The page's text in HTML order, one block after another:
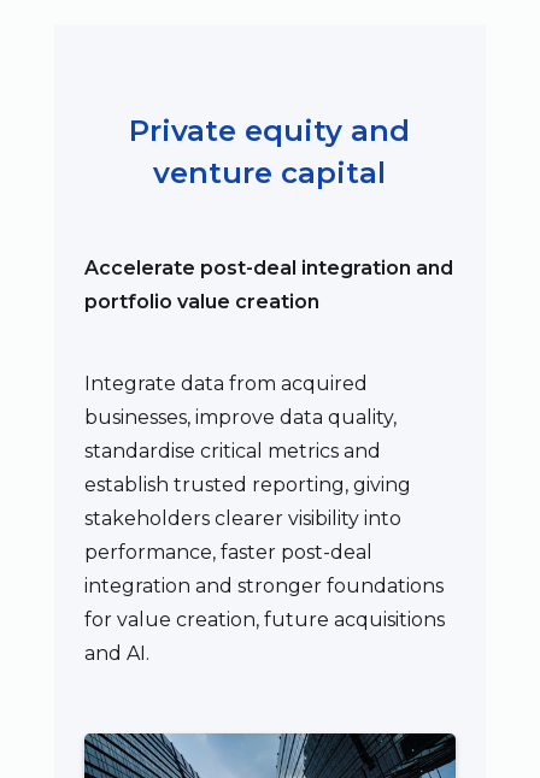
Private equity and
venture capital
Accelerate post-deal integration and
portfolio value creation
Integrate data from acquired
businesses, improve data quality,
standardise critical metrics and
establish trusted reporting, giving
stakeholders clearer visibility into
performance, faster post-deal
integration and stronger foundations
for value creation, future acquisitions
and AI.